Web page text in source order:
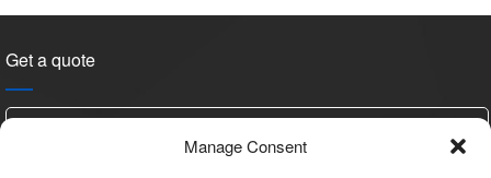
Manage Consent
Get a quote